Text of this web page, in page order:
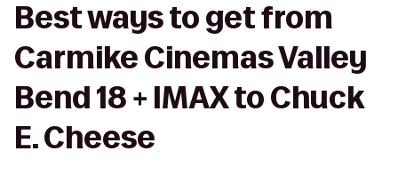
Best ways to get from
Carmike Cinemas Valley
Bend 18 + IMAX to Chuck
E. Cheese